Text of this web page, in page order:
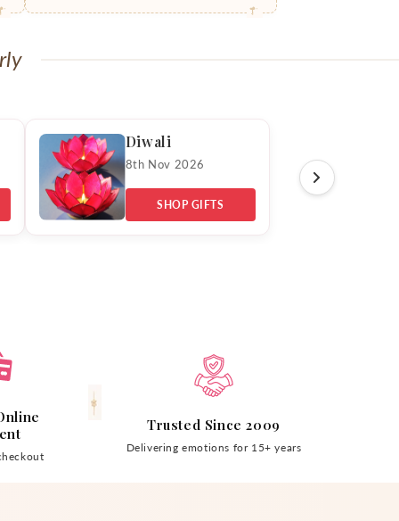
Diwali
8th Nov 2026
SHOP GIFTS
Trusted Since 2009
Delivering emotions for 15+ years